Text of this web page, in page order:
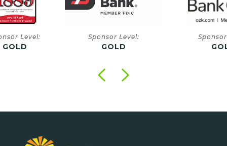
Level:
GOLD
Sponsor Level:
GOLD